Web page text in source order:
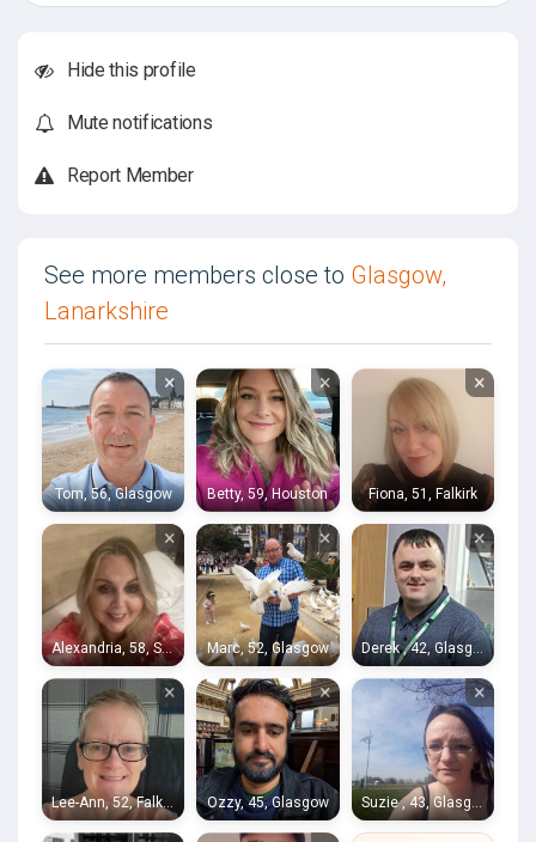
Hide this profile
Mute notifications
Report Member
See more members close to Glasgow,
Lanarkshire
×
Tom, 56, Glasgow
×
Betty, 59, Houston
×
Fiona, 51, Falkirk
×
Alexandria, 58, Stirling
×
Marc, 52, Glasgow
×
Derek , 42, Glasgow
×
Lee-Ann, 52, Falkirk
×
Ozzy, 45, Glasgow
×
Suzie , 43, Glasgow